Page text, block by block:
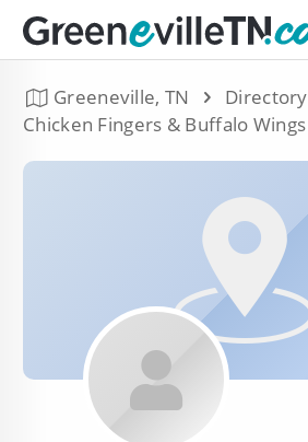
Greeneville, TN Directory
Chicken Fingers & Buffalo Wings